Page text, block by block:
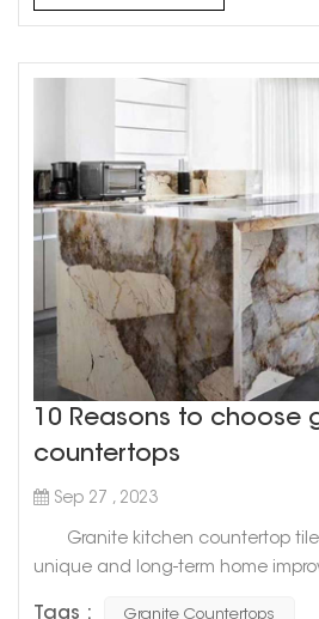
expensive, so when we maintain
10 Reasons to choose
countertops
Sep 27 , 2023
Granite kitchen countertop
unique and long-term home
Tags : Granite Countertops